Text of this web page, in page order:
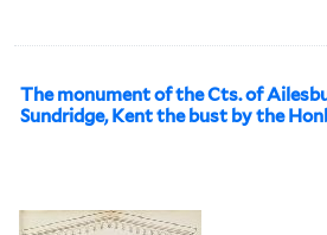
The monument of the Cts. of
Sundridge, Kent the bust by the